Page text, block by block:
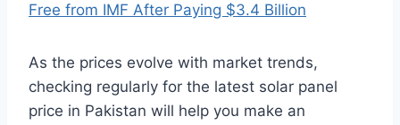
Free from IMF After Paying $3.4 Billion
As the prices evolve with market trends,
checking regularly for the latest solar panel
price in Pakistan will help you make an